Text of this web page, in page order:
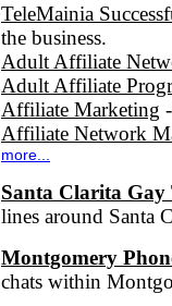
TeleMainia
the business.
Adult Affiliate
Adult Affiliate
Affiliate Marketing
Affiliate Network
more...
Santa Clarita Gay
lines around Santa
Montgomery
chats within